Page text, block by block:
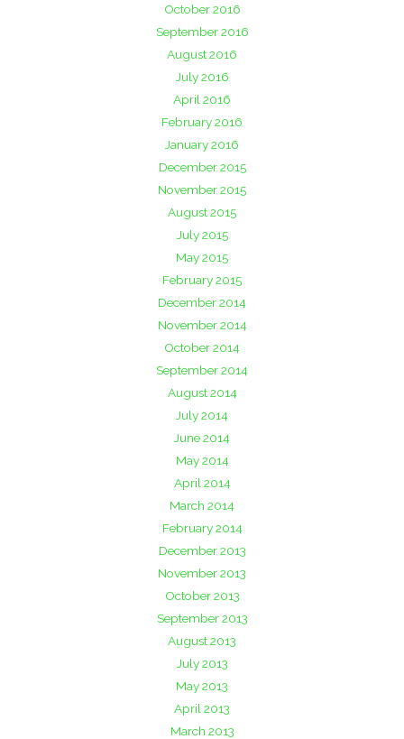
October 2016
September 2016
August 2016
July 2016
April 2016
February 2016
January 2016
December 2015
November 2015
August 2015
July 2015
May 2015
February 2015
December 2014
November 2014
October 2014
September 2014
August 2014
July 2014
June 2014
May 2014
April 2014
March 2014
February 2014
December 2013
November 2013
October 2013
September 2013
August 2013
July 2013
May 2013
April 2013
March 2013